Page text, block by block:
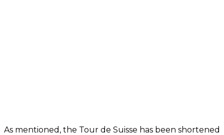
As mentioned, the Tour de Suisse has been shortened